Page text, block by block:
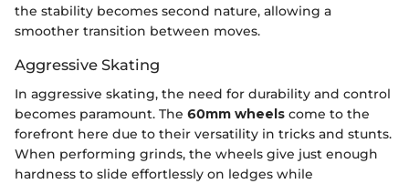
the stability becomes second nature, allowing a
smoother transition between moves.
Aggressive Skating
In aggressive skating, the need for durability and control
becomes paramount. The 60mm wheels come to the
forefront here due to their versatility in tricks and stunts.
When performing grinds, the wheels give just enough
hardness to slide effortlessly on ledges while